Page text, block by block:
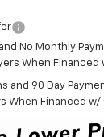
No Monthly
When Financed
and 90 Day
When Financed w/